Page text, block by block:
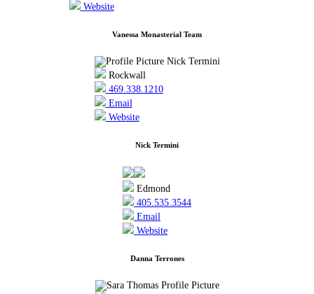
Website
Vanessa Monasterial Team
Rockwall
469.338.1210
Email
Website
Nick Termini
Edmond
405.535.3544
Email
Website
Danna Terrones